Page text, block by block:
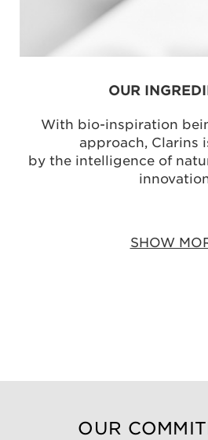
OUR
With bio-inspiration
approach, Clarins
by the intelligence of
SHOW
OUR